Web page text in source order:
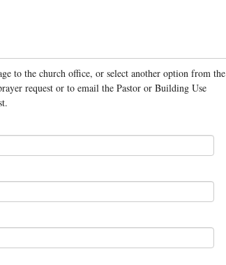
to the church office, or select another option from the
request or to email the Pastor or Building Use